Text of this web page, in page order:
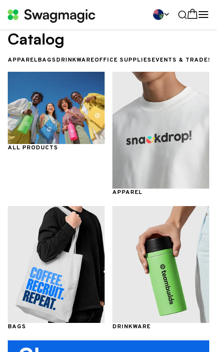
Catalog
APPARELBAGSDRINKWAREOFFICE SUPPLIESEVENTS &
ALL PRODUCTS
APPAREL
BAGS DRINKWARE